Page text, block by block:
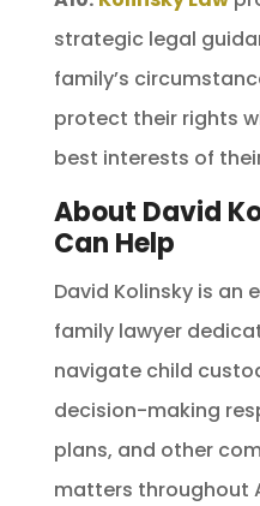
strategic legal
family’s
protect their rights
best interests of
About David
Can Help
David Kolinsky is an
family lawyer
navigate child
decision-making
plans, and other
matters throughout